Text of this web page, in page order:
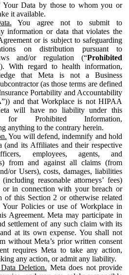
Your Data by those to whom you or
it available.
You agree not to submit to
information or data that violates the
or is subject to safeguarding
on distribution pursuant to
and/or regulation (“Prohibited
With regard to health information,
that Meta is not a Business
(as those terms are defined
Portability and Accountability
”)) and that Workplace is not HIPAA
will have no liability under this
for Prohibited Information,
anything to the contrary herein.
You will defend, indemnify and hold
(and its Affiliates and their respective
employees, agents, and
from and against all claims (from
or Users), costs, damages, liabilities
(including reasonable attorneys’ fees)
in connection with your breach or
of this Section 2 or otherwise related
Your Policies or use of Workplace in
Agreement. Meta may participate in
settlement of any such claim with its
at its own expense. You shall not
without Meta’s prior written consent
requires Meta to take any action,
any action, or admit any liability.
Deletion. Meta does not provide